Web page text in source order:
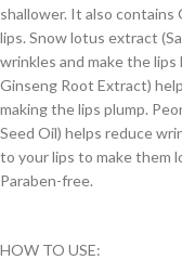
shallower. It also
lips. Snow lotus extract
wrinkles and make the
Ginseng Root Extract)
making the lips plump.
Seed Oil) helps reduce
to your lips to make them
Paraben-free.
HOW TO USE: